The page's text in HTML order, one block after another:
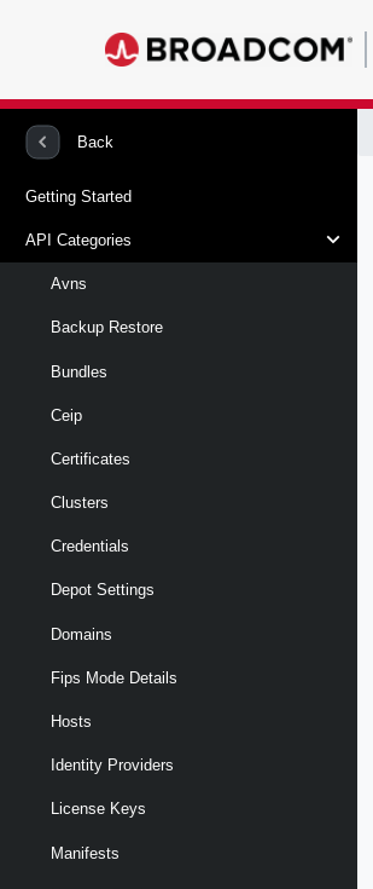
Back
Getting Started
API Categories
Avns
Backup Restore
Bundles
Ceip
Certificates
Clusters
Credentials
Depot Settings
Domains
Fips Mode Details
Hosts
Identity Providers
License Keys
Manifests